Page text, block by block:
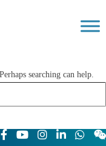
searching can help.